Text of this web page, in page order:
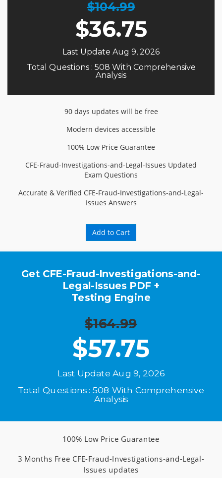
$104.99
$36.75
Last Update Aug 9, 2026
Total Questions : 508 With Comprehensive
Analysis
90 days updates will be free
Modern devices accessible
100% Low Price Guarantee
CFE-Fraud-Investigations-and-Legal-Issues Updated
Exam Questions
Accurate & Verified CFE-Fraud-Investigations-and-Legal-
Issues Answers
Add to Cart
Get CFE-Fraud-Investigations-and-
Legal-Issues PDF +
Testing Engine
$164.99
$57.75
Last Update Aug 9, 2026
Total Questions : 508 With Comprehensive
Analysis
100% Low Price Guarantee
3 Months Free CFE-Fraud-Investigations-and-Legal-
Issues updates